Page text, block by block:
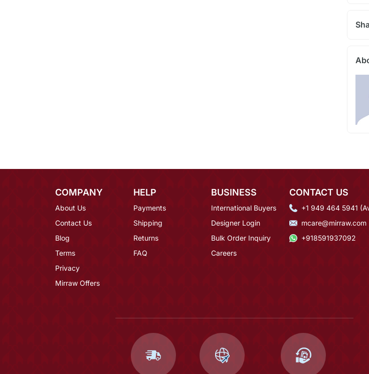
COMPANY
About Us
Contact Us
Blog
Terms
Privacy
Mirraw Offers
HELP
Payments
Shipping
Returns
FAQ
BUSINESS
International Buyers
Designer Login
Bulk Order Inquiry
Careers
CONTACT US
+1 949 464 5941
mcare@mirraw.com
+918591937092